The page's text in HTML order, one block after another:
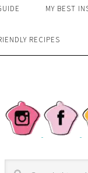
MY BEST
RECIPES